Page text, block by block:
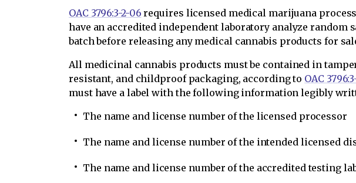
OAC 3796:3-2-06 requires licensed medical marijuana
have an accredited independent laboratory analyze random
batch before releasing any medical cannabis products for
All medicinal cannabis products must be contained in
resistant, and childproof packaging, according to OAC
must have a label with the following information legibly
The name and license number of the licensed processor
The name and license number of the intended licensed
The name and license number of the accredited testing